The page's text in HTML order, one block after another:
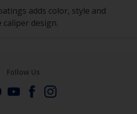
adds color, style and
design.
Follow Us